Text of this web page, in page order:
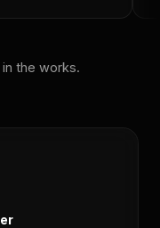
the works.